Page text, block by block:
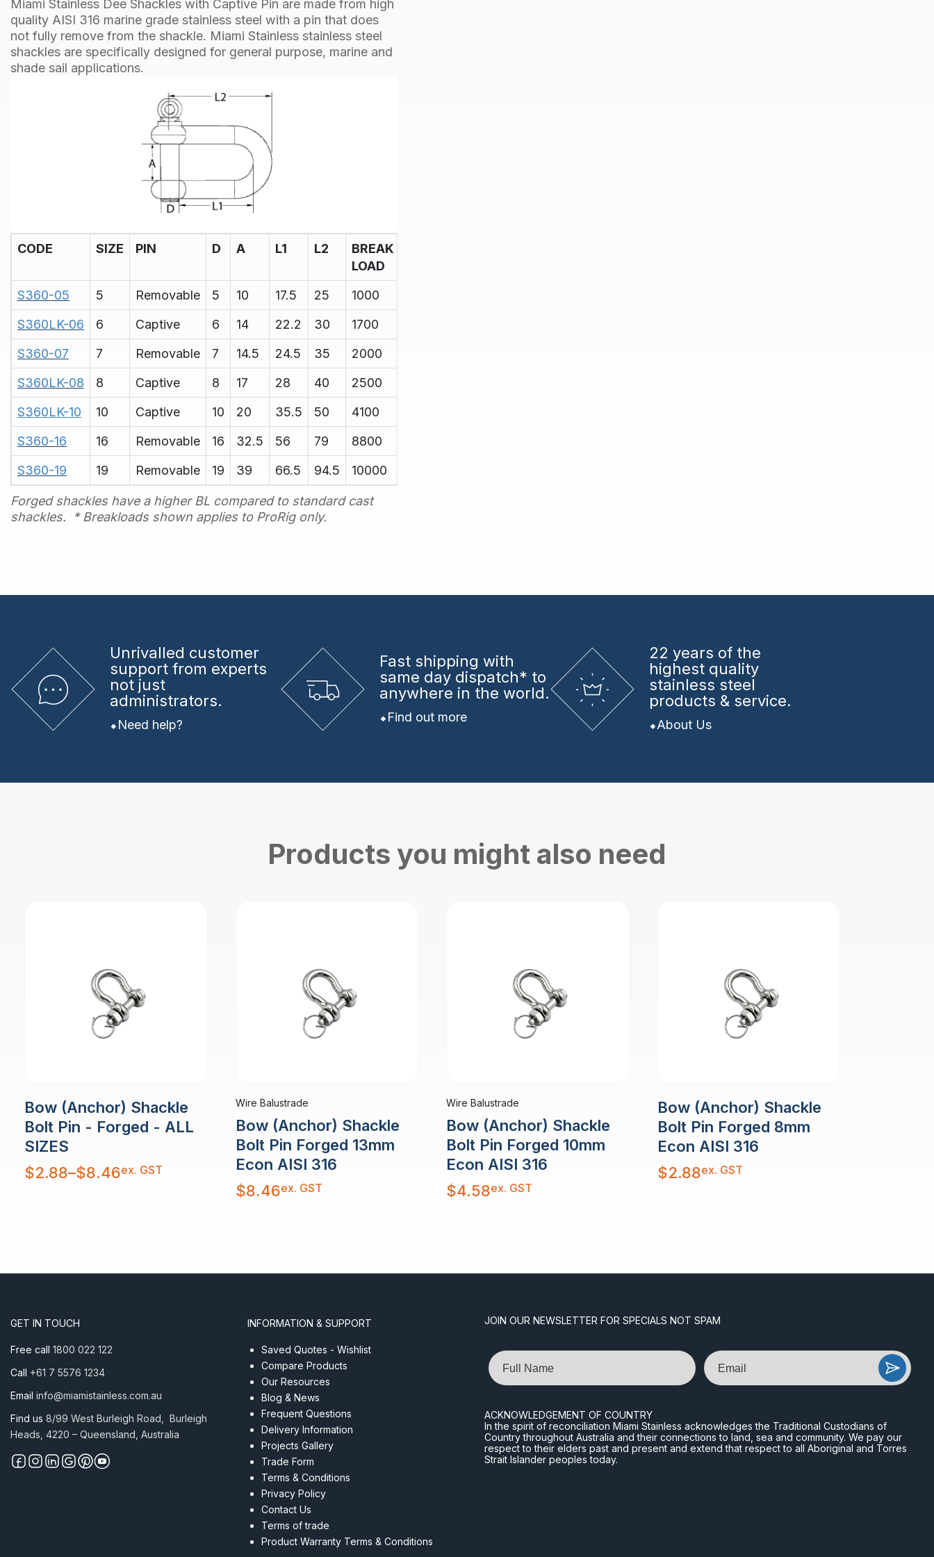
Miami Stainless Dee Shackles with Captive Pin are made from high
quality AISI 316 marine grade stainless steel with a pin that does
not fully remove from the shackle. Miami Stainless stainless steel
shackles are specifically designed for general purpose, marine and
shade sail applications.
CODE SIZE PIN D A L1 L2
BREAK
LOAD
S360-05
5 Removable 5 10 17.5 25
1000
S360LK-06
6 Captive 6 14 22.2 30
1700
S360-07
7 Removable 7 14.5 24.5 35
2000
S360LK-08
8 Captive 8 17 28 40
2500
S360LK-10
10 Captive 10 20 35.5 50
4100
S360-16
16 Removable 16 32.5 56 79
8800
S360-19
19 Removable 19 39 66.5 94.5 10000
Forged shackles have a higher BL compared to standard cast
shackles.
* Breakloads shown applies to ProRig only.
Unrivalled customer
support from experts
not just
administrators.
Need help?
Fast shipping with
same day dispatch* to
anywhere in the world.
Find out more
22 years of the
highest quality
stainless steel
products & service.
About Us
Products you might also need
Bow (Anchor) Shackle
Bolt Pin - Forged - ALL
SIZES
$2.88–$8.46
Price
range:
ex. GST
Wire Balustrade
Bow (Anchor) Shackle
Bolt Pin Forged 13mm
Econ AISI 316
$8.46ex. GST
Wire Balustrade
Bow (Anchor) Shackle
Bolt Pin Forged 10mm
Econ AISI 316
$4.58ex. GST
Bow (Anchor) Shackle
Bolt Pin Forged 8mm
Econ AISI 316
$2.88ex. GST
GET IN TOUCH
Free call 1800 022 122
Call +61 7 5576 1234
Email info@miamistainless.com.au
Find us 8/99 West Burleigh Road, Burleigh
Heads, 4220 – Queensland, Australia
INFORMATION & SUPPORT
Saved Quotes - Wishlist
Compare Products
Our Resources
Blog & News
Frequent Questions
Delivery Information
Projects Gallery
Trade Form
Terms & Conditions
Privacy Policy
Contact Us
Terms of trade
Product Warranty Terms & Conditions
JOIN OUR NEWSLETTER FOR SPECIALS NOT SPAM
Name Email
ACKNOWLEDGEMENT OF COUNTRY
In the spirit of reconciliation Miami Stainless acknowledges the Traditional Custodians of
Country throughout Australia and their connections to land, sea and community. We pay our
respect to their elders past and present and extend that respect to all Aboriginal and Torres
Strait Islander peoples today.